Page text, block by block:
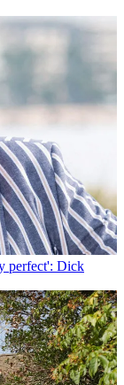
perfect': Dick